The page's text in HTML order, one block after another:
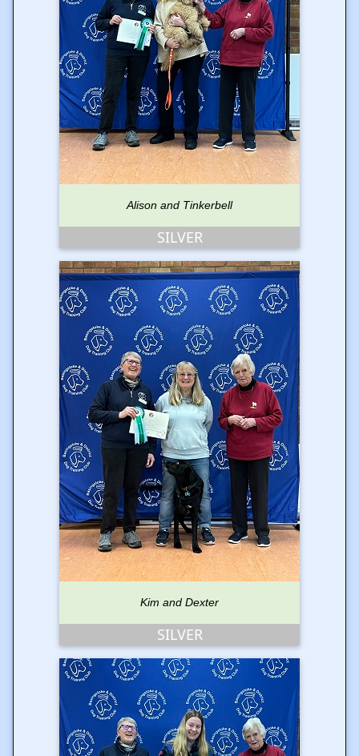
Alison and Tinkerbell
SILVER
Kim and Dexter
SILVER